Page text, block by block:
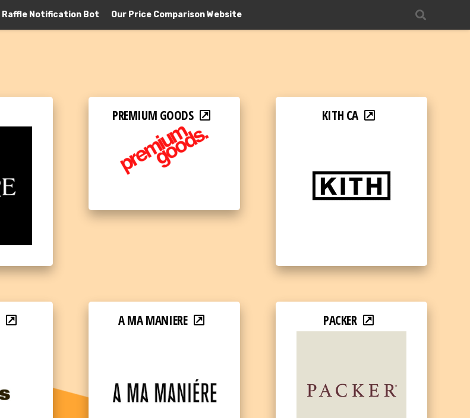
Raffle Notification Bot Our Price Comparison Website
PREMIUM GOODS KITH CA
A MA MANIERE PACKER